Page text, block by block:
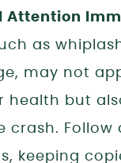
Attention
as
may not
health but
crash.
keeping